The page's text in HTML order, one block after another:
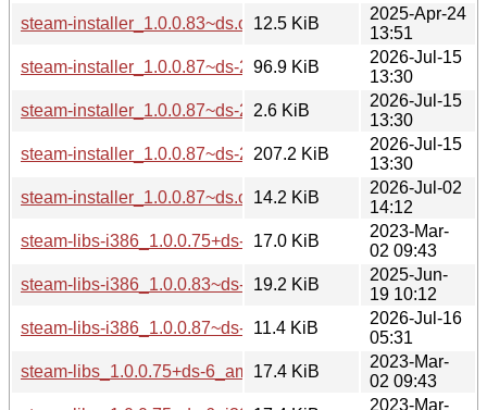
steam-installer_1.0.0.83~ds.orig.tar.xz
12.5 KiB
2025-Apr-24
13:51
steam-installer_1.0.0.87~ds-2.debian.tar.xz
96.9 KiB
2026-Jul-15
13:30
steam-installer_1.0.0.87~ds-2.dsc2.6 KiB
2026-Jul-15
13:30
steam-installer_1.0.0.87~ds-2.git.tar.xz
207.2 KiB
2026-Jul-15
13:30
steam-installer_1.0.0.87~ds.orig.tar.xz
14.2 KiB
2026-Jul-02
14:12
steam-libs-i386_1.0.0.75+ds-6_i386.deb
17.0 KiB
2023-Mar-
02 09:43
steam-libs-i386_1.0.0.83~ds-3_i386.deb
19.2 KiB
2025-Jun-
19 10:12
steam-libs-i386_1.0.0.87~ds-2_i386.deb
11.4 KiB
2026-Jul-16
05:31
steam-libs_1.0.0.75+ds-6_amd64.deb
17.4 KiB
2023-Mar-
02 09:43
2023-Mar-